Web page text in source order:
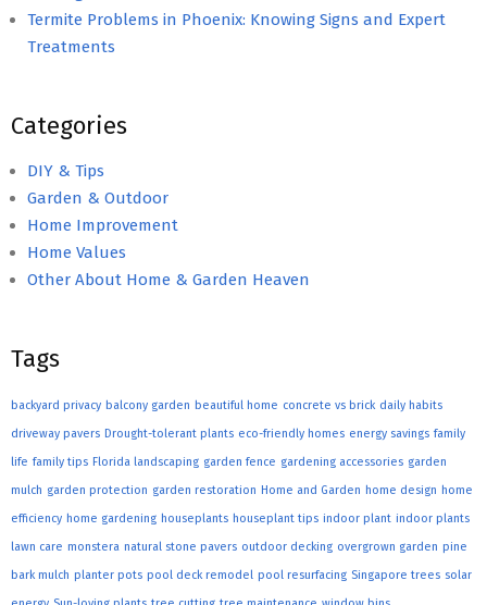
Termite Problems in Phoenix: Knowing Signs and Expert
Treatments
Categories
DIY & Tips
Garden & Outdoor
Home Improvement
Home Values
Other About Home & Garden Heaven
Tags
backyard privacy balcony garden beautiful home concrete vs brick daily habits
driveway pavers Drought-tolerant plants eco-friendly homes energy savings family
life family tips Florida landscaping garden fence gardening accessories garden
mulch garden protection garden restoration Home and Garden home design home
efficiency home gardening houseplants houseplant tips indoor plant indoor plants
lawn care monstera natural stone pavers outdoor decking overgrown garden pine
bark mulch planter pots pool deck remodel pool resurfacing Singapore trees solar